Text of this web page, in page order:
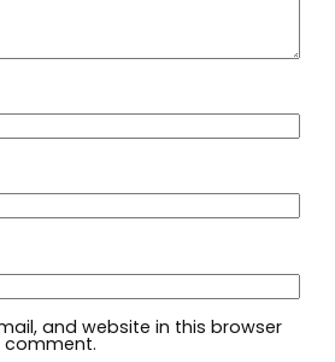
and website in this browser
comment.